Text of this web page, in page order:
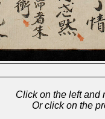
Click on the left and
Or click on the